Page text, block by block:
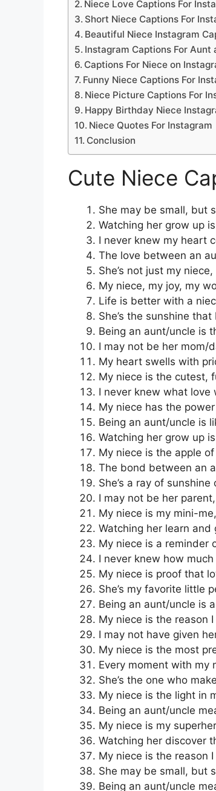
Niece Love Captions For
Short Niece Captions For
Beautiful Niece Instagram
Instagram Captions For Aunt
Captions For Niece on
Funny Niece Captions For
Niece Picture Captions For
Happy Birthday Niece
Niece Quotes For Instagram
Conclusion
Cute Niece
She may be small, but
Watching her grow up
I never knew my heart
The love between an
She’s not just my
My niece, my joy, my
Life is better with a
She’s the sunshine
Being an aunt/uncle is
I may not be her mom/
My heart swells with
My niece is the cutest,
I never knew what love
My niece has the
Being an aunt/uncle is
Watching her grow up
My niece is the apple
The bond between an
She’s a ray of
I may not be her
My niece is my mini-
Watching her learn
My niece is a reminder
I never knew how
My niece is proof that
She’s my favorite little
Being an aunt/uncle is
My niece is the reason
I may not have given
My niece is the most
Every moment with my
She’s the one who
My niece is the light in
Being an aunt/uncle
My niece is my
Watching her discover
My niece is the reason
She may be small, but
Being an aunt/uncle